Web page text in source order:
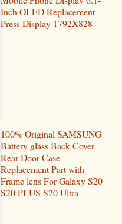
Inch OLED Replacement
Press Display 1792X828
100% Original SAMSUNG
Battery glass Back Cover
Rear Door Case
Replacement Part with
Frame lens For Galaxy S20
S20 PLUS S20 Ultra